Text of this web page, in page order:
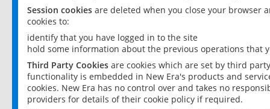
Session cookies are deleted when you close your browser
cookies to:
identify that you have logged in to the site
hold some information about the previous operations that
Third Party Cookies are cookies which are set by third
functionality is embedded in New Era's products and
cookies. New Era has no control over and takes no
providers for details of their cookie policy if required.